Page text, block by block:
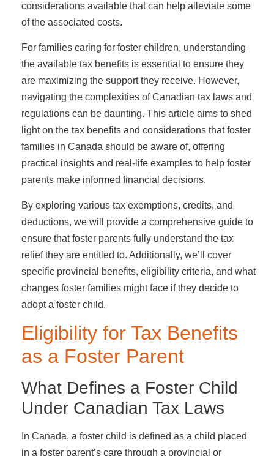
considerations available that can help alleviate some
of the associated costs.
For families caring for foster children, understanding
the available tax benefits is essential to ensure they
are maximizing the support they receive. However,
navigating the complexities of Canadian tax laws and
regulations can be daunting. This article aims to shed
light on the tax benefits and considerations that foster
families in Canada should be aware of, offering
practical insights and real-life examples to help foster
parents make informed financial decisions.
By exploring various tax exemptions, credits, and
deductions, we will provide a comprehensive guide to
ensure that foster parents fully understand the tax
relief they are entitled to. Additionally, we’ll cover
specific provincial benefits, eligibility criteria, and what
changes foster families might face if they decide to
adopt a foster child.
Eligibility for Tax Benefits
as a Foster Parent
What Defines a Foster Child
Under Canadian Tax Laws
In Canada, a foster child is defined as a child placed
in a foster parent’s care through a provincial or